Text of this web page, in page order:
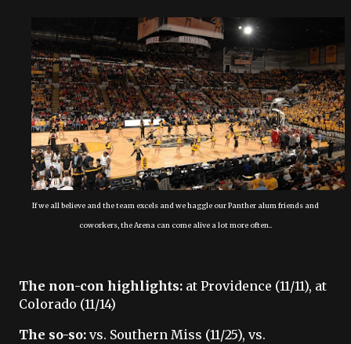
If we all believe and the team excels and we haggle our Panther alum friends and
coworkers, the Arena can come alive a lot more often..
The non-con highlights: at Providence (11/11), at
Colorado (11/14)
The so-so: vs. Southern Miss (11/25), vs.